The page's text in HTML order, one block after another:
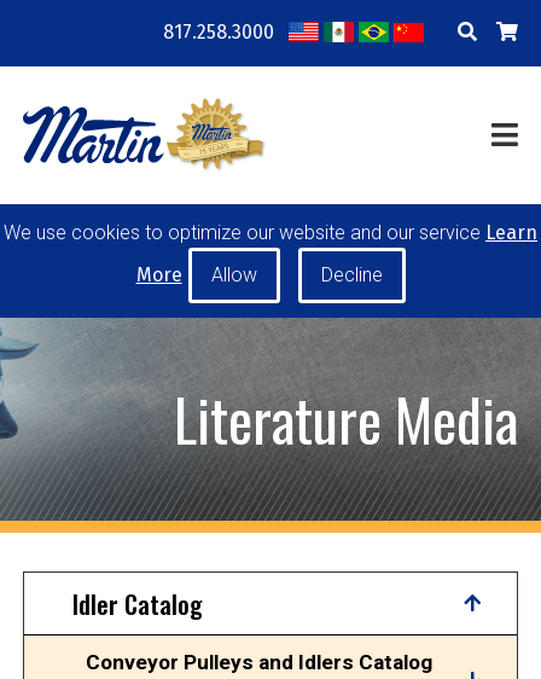
817.258.3000
COMPANY
RESOURCES
TRAINING
POWER TRANSMISSION
MATERIAL HANDLING
CONVEYOR PULLEYS
IDLERS
MY ACCOUNT
CAREERS
PRODUCT SELECTOR TOOL
REQUEST A QUOTE
We use cookies to optimize our website and our service Learn
More
Literature Media
Idler Catalog
Conveyor Pulleys and Idlers Catalog